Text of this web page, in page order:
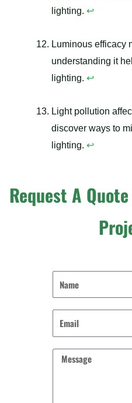
lighting. ↩
Luminous efficacy
understanding it
lighting. ↩
Light pollution
discover ways to
lighting. ↩
Request A